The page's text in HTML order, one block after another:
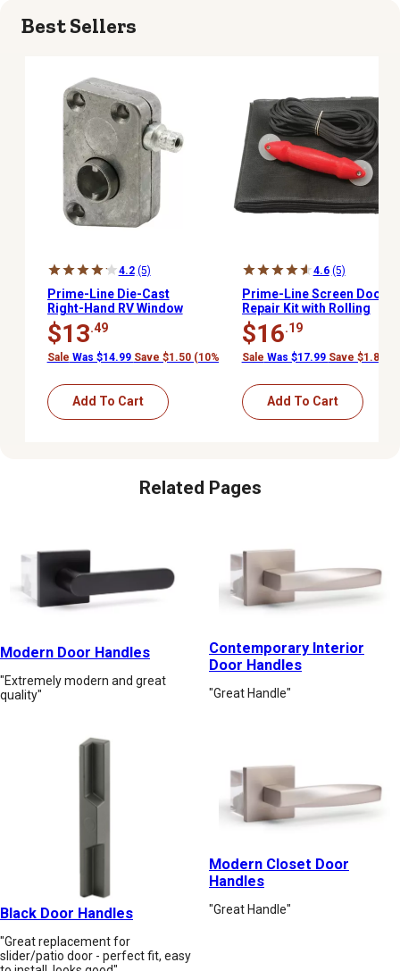
Best Sellers
4.2 (5)
Prime-Line Die-Cast
Right-Hand RV Window
Slant Sill Operator
$13.49
Sale Was $14.99 Save $1.50 (10%)
Add To Cart
4.6 (5)
Prime-Line Screen Door
Repair Kit with Rolling
Tool and 48 x 84 in.
Charcoal Fiberglass
Screen Cloth
$16.19
Sale Was $17.99 Save $1.80
Add To Cart
Related Pages
Modern Door Handles
"Extremely modern and great
quality"
Contemporary Interior
Door Handles
"Great Handle"
Black Door Handles
"Great replacement for
slider/patio door - perfect fit, easy
Modern Closet Door
Handles
"Great Handle"